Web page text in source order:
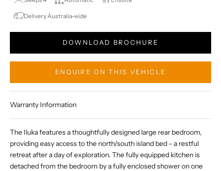
Delivery Australia-wide
DOWNLOAD BROCHURE
ENQUIRE ON THIS VEHICLE
Warranty Information
The Iluka features a thoughtfully designed large rear bedroom,
providing easy access to the north/south island bed - a restful
retreat after a day of exploration. The fully equipped kitchen is
detached from the bedroom by a fully enclosed shower on one